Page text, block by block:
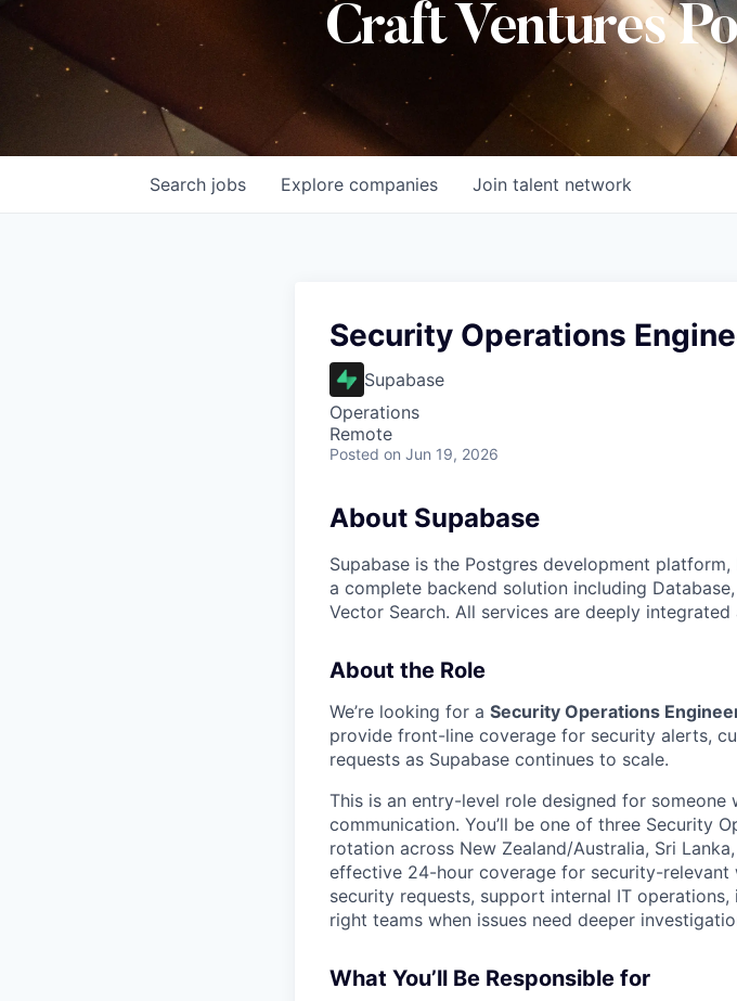
Craft Ventures
Search jobs Explore companies Join talent network
Security Operations
Supabase
Operations
Remote
Posted on Jun 19, 2026
About Supabase
Supabase is the Postgres development
a complete backend solution including
Vector Search. All services are deeply
About the Role
We’re looking for a Security Operations
provide front-line coverage for security alerts,
requests as Supabase continues to scale.
This is an entry-level role designed for
communication. You’ll be one of three Security
rotation across New Zealand/Australia, Sri
effective 24-hour coverage for security-relevant
security requests, support internal IT
right teams when issues need deeper
What You’ll Be Responsible for